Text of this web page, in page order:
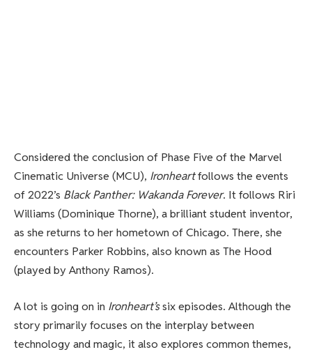
Considered the conclusion of Phase Five of the Marvel
Cinematic Universe (MCU), Ironheartfollows the events
of 2022’s Black Panther: Wakanda Forever. It follows Riri
Williams (Dominique Thorne), a brilliant student inventor,
as she returns to her hometown of Chicago. There, she
encounters Parker Robbins, also known as The Hood
(played by Anthony Ramos).
A lot is going on in Ironheart’ssix episodes. Although the
story primarily focuses on the interplay between
technology and magic, it also explores common themes,